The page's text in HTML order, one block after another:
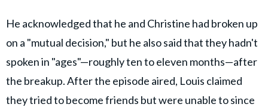
He acknowledged that he and Christine had broken up
on a "mutual decision," but he also said that they hadn't
spoken in "ages"—roughly ten to eleven months—after
the breakup. After the episode aired, Louis claimed
they tried to become friends but were unable to since